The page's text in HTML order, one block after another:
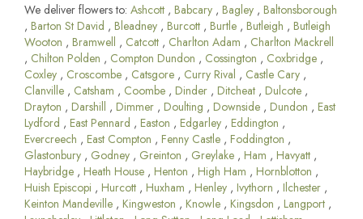
We deliver flowers to: Ashcott , Babcary , Bagley , Baltonsborough
, Barton St David , Bleadney , Burcott , Burtle , Butleigh , Butleigh
Wooton , Bramwell , Catcott , Charlton Adam , Charlton Mackrell
, Chilton Polden , Compton Dundon , Cossington , Coxbridge ,
Coxley , Croscombe , Catsgore , Curry Rival , Castle Cary ,
Clanville , Catsham , Coombe , Dinder , Ditcheat , Dulcote ,
Drayton , Darshill , Dimmer , Doulting , Downside , Dundon , East
Lydford , East Pennard , Easton , Edgarley , Eddington ,
Evercreech , East Compton , Fenny Castle , Foddington ,
Glastonbury , Godney , Greinton , Greylake , Ham , Havyatt ,
Haybridge , Heath House , Henton , High Ham , Hornblotton ,
Huish Episcopi , Hurcott , Huxham , Henley , Ivythorn , Ilchester ,
Keinton Mandeville , Kingweston , Knowle , Kingsdon , Langport ,